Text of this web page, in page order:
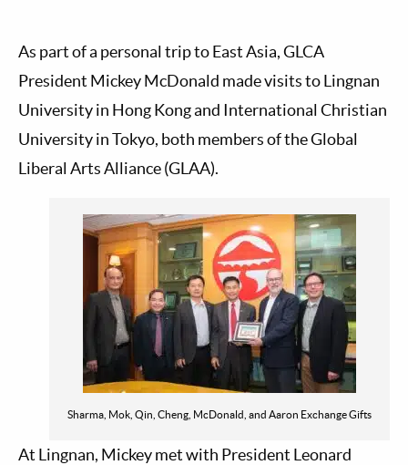
As part of a personal trip to East Asia, GLCA
President Mickey McDonald made visits to Lingnan
University in Hong Kong and International Christian
University in Tokyo, both members of the Global
Liberal Arts Alliance (GLAA).
Sharma, Mok, Qin, Cheng, McDonald, and Aaron Exchange Gifts
At Lingnan, Mickey met with President Leonard